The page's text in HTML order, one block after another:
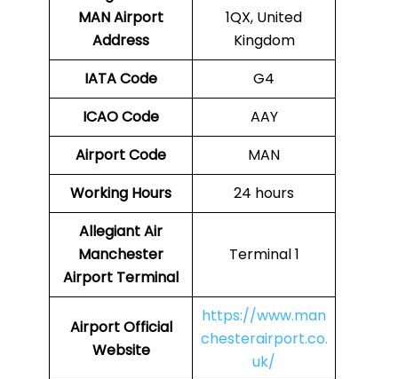
MAN Airport
Address
1QX, United
Kingdom
IATA Code
G4
ICAO Code
AAY
Airport Code
MAN
Working Hours
24 hours
Allegiant Air
Manchester
Airport Terminal
Terminal 1
Airport Official
Website
https://www.man
chesterairport.co.
uk/